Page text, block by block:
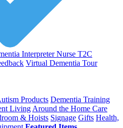
InterpreterNurse T2C
Virtual Dementia Tour
Products Dementia Training
Living Around the Home Care
& Hoists Signage Gifts Health,